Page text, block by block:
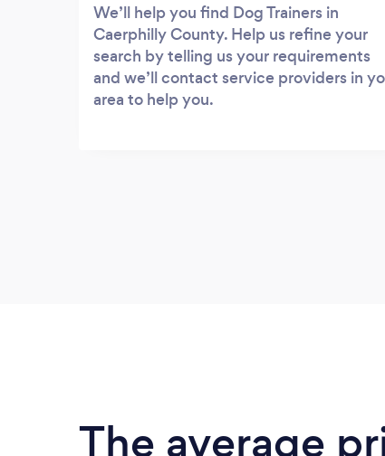
We’ll help you find Dog Trainers in
Caerphilly County. Help us refine your
search by telling us your requirements
and we’ll contact service providers in
area to help you.
The average